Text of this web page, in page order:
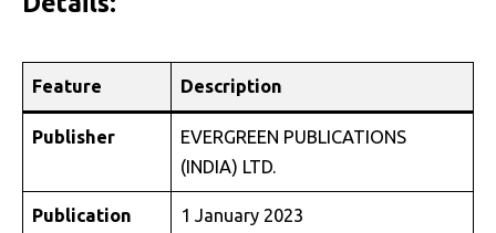
Feature Description
Publisher
EVERGREEN PUBLICATIONS
(INDIA) LTD.
Publication
1 January 2023